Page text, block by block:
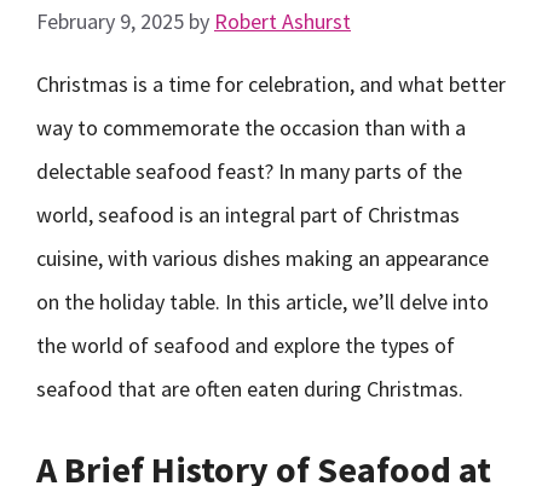
February 9, 2025 by Robert Ashurst
Christmas is a time for celebration, and what better
way to commemorate the occasion than with a
delectable seafood feast? In many parts of the
world, seafood is an integral part of Christmas
cuisine, with various dishes making an appearance
on the holiday table. In this article, we’ll delve into
the world of seafood and explore the types of
seafood that are often eaten during Christmas.
A Brief History of Seafood at